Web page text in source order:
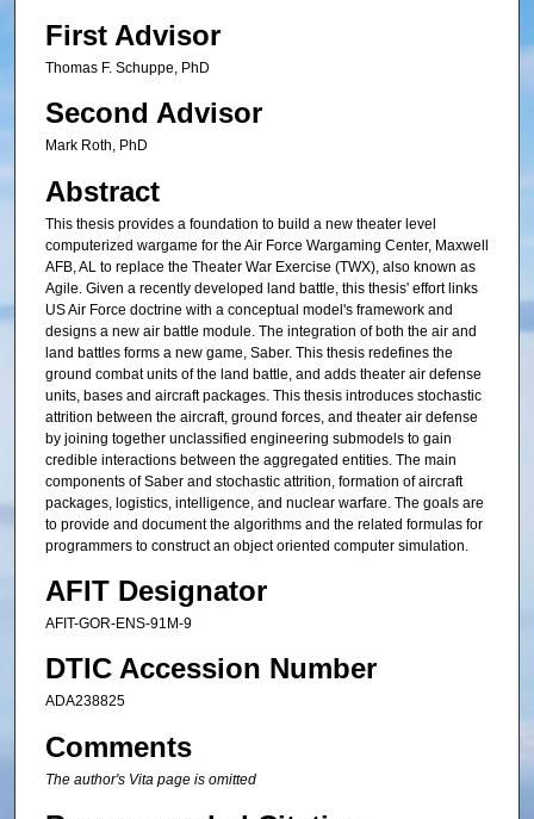
First Advisor
Thomas F. Schuppe, PhD
Second Advisor
Mark Roth, PhD
Abstract
This thesis provides a foundation to build a new theater level
computerized wargame for the Air Force Wargaming Center, Maxwell
AFB, AL to replace the Theater War Exercise (TWX), also known as
Agile. Given a recently developed land battle, this thesis' effort links
US Air Force doctrine with a conceptual model's framework and
designs a new air battle module. The integration of both the air and
land battles forms a new game, Saber. This thesis redefines the
ground combat units of the land battle, and adds theater air defense
units, bases and aircraft packages. This thesis introduces stochastic
attrition between the aircraft, ground forces, and theater air defense
by joining together unclassified engineering submodels to gain
credible interactions between the aggregated entities. The main
components of Saber and stochastic attrition, formation of aircraft
packages, logistics, intelligence, and nuclear warfare. The goals are
to provide and document the algorithms and the related formulas for
programmers to construct an object oriented computer simulation.
AFIT Designator
AFIT-GOR-ENS-91M-9
DTIC Accession Number
ADA238825
Comments
The author's Vita page is omitted